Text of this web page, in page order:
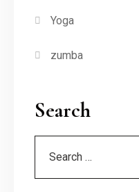
Yoga
zumba
Search